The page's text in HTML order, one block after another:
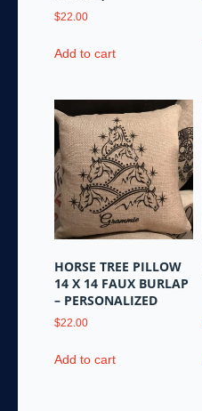
$22.00
Add to cart
HORSE TREE PILLOW
14 X 14 FAUX BURLAP
– PERSONALIZED
$22.00
Add to cart